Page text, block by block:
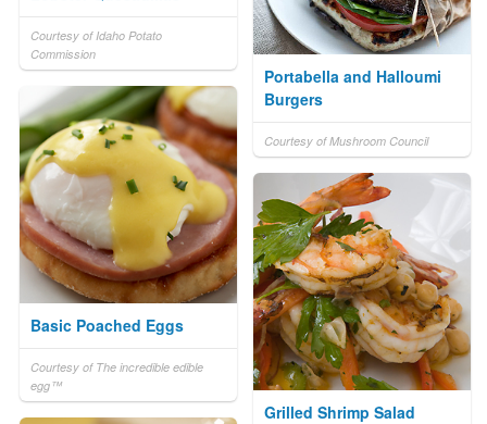
Courtesy of Idaho Potato
Commission
Portabella and Halloumi
Burgers
Courtesy of Mushroom Council
Basic Poached Eggs
Courtesy of The incredible edible
egg™
Grilled Shrimp Salad